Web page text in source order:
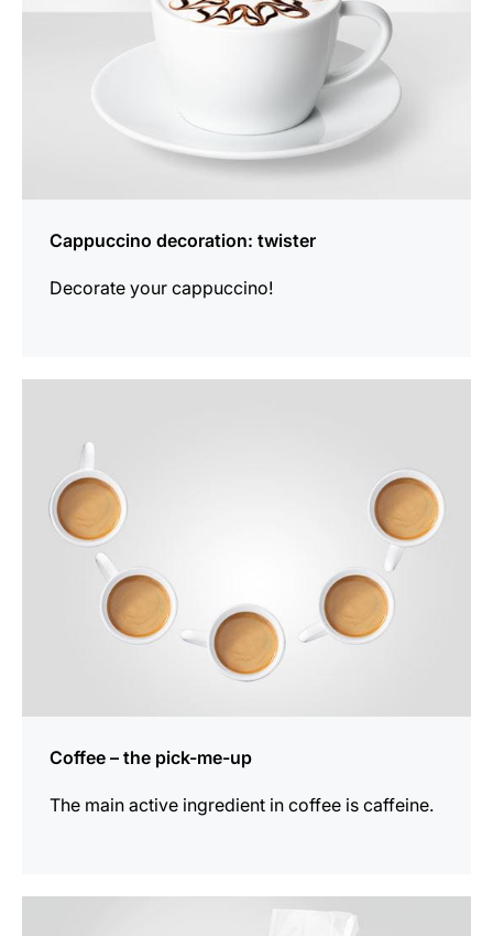
Cappuccino decoration: twister
Decorate your cappuccino!
Coffee – the pick-me-up
The main active ingredient in coffee is caffeine.